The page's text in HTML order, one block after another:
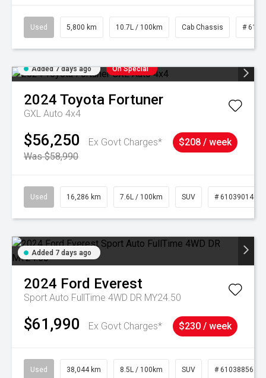
Used 5,800 km 10.7L / 100km Cab Chassis #
Added 7 days ago On Special
2024 Toyota Fortuner
GXL Auto 4x4
$56,250
Ex Govt Charges*
Was $58,990
$208 / week
Used 16,286 km 7.6L / 100km SUV # 61039014
Added 7 days ago
2024 Ford Everest
Sport Auto FullTime 4WD DR MY24.50
$61,990 Ex Govt Charges* $230 / week
Used 38,044 km 8.5L / 100km SUV # 61038856